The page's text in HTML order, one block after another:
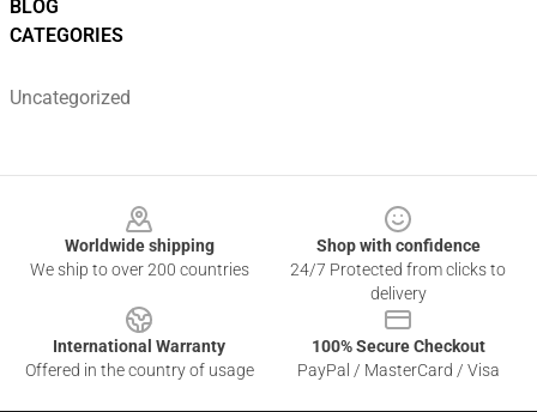
BLOG
CATEGORIES
Uncategorized
Worldwide shipping
We ship to over 200 countries
Shop with confidence
24/7 Protected from clicks to
delivery
International Warranty
Offered in the country of usage
100% Secure Checkout
PayPal / MasterCard / Visa